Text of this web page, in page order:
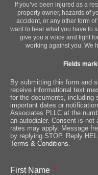
If you’ve been injured as a
property owner, hazards of
accident, or any other form
want to hear what you have to
give you a voice and fight
working against you. We
Fields
By submitting this form and
receive informational text
for the documents, including
important dates or
Associates PLLC at the
an autodialer. Consent is
rates may apply. Message
by replying STOP. Reply
Terms & Conditions
First Name